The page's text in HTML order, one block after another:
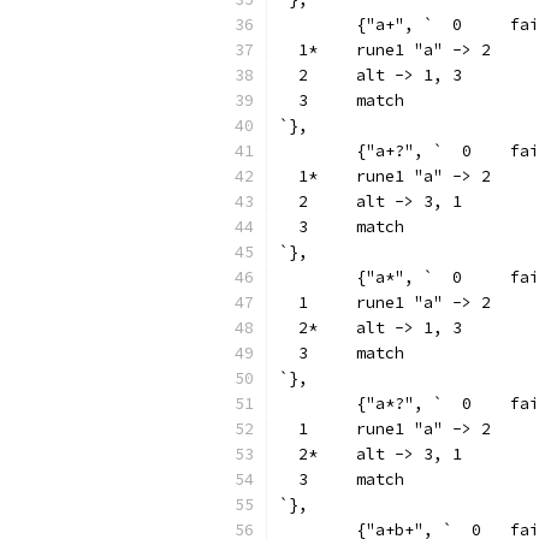
{"a+", `
  1*	rune1 "a" -> 2
  2	alt -> 1, 3
  3	match
`},
{"a+?", `
  1*	rune1 "a" -> 2
  2	alt -> 3, 1
  3	match
`},
{"a*", `
  1	rune1 "a" -> 2
  2*	alt -> 1, 3
  3	match
`},
{"a*?", `
  1	rune1 "a" -> 2
  2*	alt -> 3, 1
  3	match
`},
{"a+b+", `